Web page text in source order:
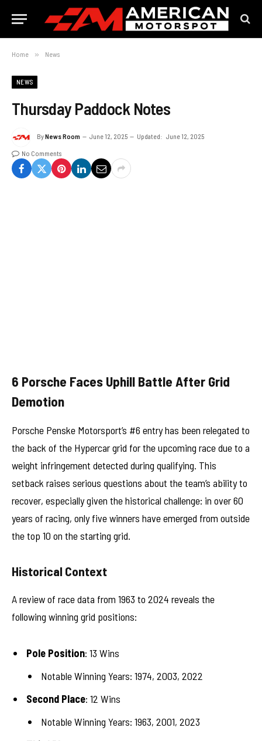
Home » News
NEWS
Thursday Paddock Notes
ByNews Room June 12, 2025 Updated: June 12, 2025
No Comments
6 Porsche Faces Uphill Battle After Grid
Demotion
Porsche Penske Motorsport’s #6 entry has been relegated to
the back of the Hypercar grid for the upcoming race due to a
weight infringement detected during qualifying. This
setback raises serious questions about the team’s ability to
recover, especially given the historical challenge: in over 60
years of racing, only five winners have emerged from outside
the top 10 on the starting grid.
Historical Context
A review of race data from 1963 to 2024 reveals the
following winning grid positions:
Pole Position: 13 Wins
Notable Winning Years: 1974, 2003, 2022
Second Place: 12 Wins
Notable Winning Years: 1963, 2001, 2023